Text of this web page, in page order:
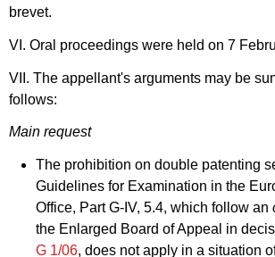
brevet.
VI. Oral proceedings were held on 7
VII. The appellant's arguments may be
follows:
Main request
The prohibition on double patenting
Guidelines for Examination in the
Office, Part G-IV, 5.4, which follow an
the Enlarged Board of Appeal in
G 1/06, does not apply in a situation